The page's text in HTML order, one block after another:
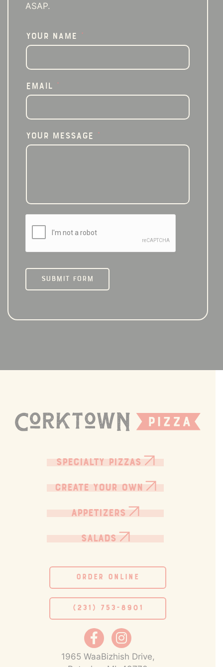
ASAP.
Your Name *
Email *
Your Message *
SUBMIT FORM
SPECIALTY PIZZAS
CREATE YOUR OWN
APPETIZERS
SALADS
ORDER ONLINE
(231) 753-8901
1965 WaaBizhish Drive,